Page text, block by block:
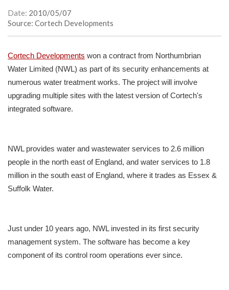
Date: 2010/05/07
Source: Cortech Developments
Cortech Developments won a contract from Northumbrian
Water Limited (NWL) as part of its security enhancements at
numerous water treatment works. The project will involve
upgrading multiple sites with the latest version of Cortech's
integrated software.
NWL provides water and wastewater services to 2.6 million
people in the north east of England, and water services to 1.8
million in the south east of England, where it trades as Essex &
Suffolk Water.
Just under 10 years ago, NWL invested in its first security
management system. The software has become a key
component of its control room operations ever since.